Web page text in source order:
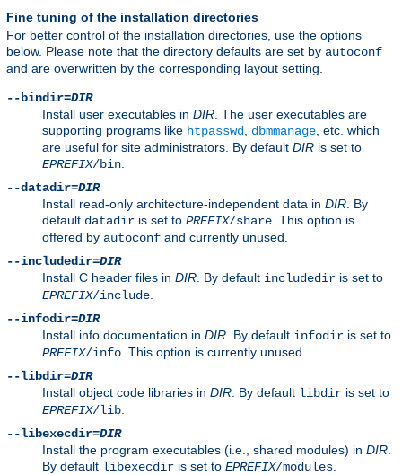
Fine tuning of the installation directories
For better control of the installation directories, use the options
below. Please note that the directory defaults are set by autoconf
and are overwritten by the corresponding layout setting.
--bindir=DIR
Install user executables in DIR . The user executables are
supporting programs like htpasswd dbmmanage , etc. which
are useful for site administrators. By default DIR is set to
EPREFIX/bin
--datadir=DIR
Install read-only architecture-independent data in DIR . By
default datadir is set to PREFIX/share . This option is
offered by autoconf and currently unused.
--includedir=DIR
Install C header files in DIR . By default includedir is set to
EPREFIX/include
--infodir=DIR
Install info documentation in DIR . By default infodir is set to
PREFIX/info . This option is currently unused.
--libdir=DIR
Install object code libraries in DIR . By default libdir is set to
EPREFIX/lib
--libexecdir=DIR
Install the program executables (i.e., shared modules) in DIR
By default libexecdir is set to EPREFIX/modules